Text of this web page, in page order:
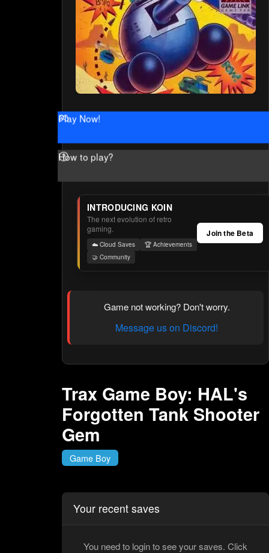
Play Now!
How to play?
INTRODUCING KOIN
The next evolution of retro
gaming.
☁️ Cloud Saves
🏆 Achievements
🤝 Community
Join the Beta
Game not working? Don't worry.
Message us on Discord!
Trax Game Boy: HAL's
Forgotten Tank Shooter
Gem
Game Boy
Your recent saves
You need to login to see your saves. Click